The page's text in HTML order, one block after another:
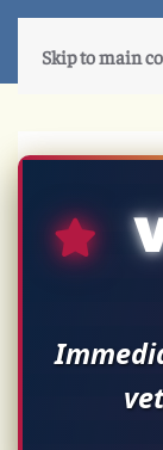
Skip to main